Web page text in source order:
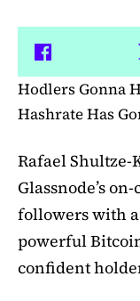
Hodlers Gonna
Hashrate Has
Rafael
Glassnode’s
followers with
powerful
confident